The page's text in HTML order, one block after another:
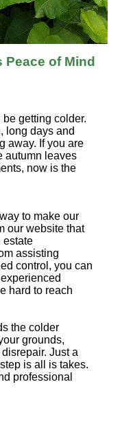
of Mind
getting colder.
long days and
away. If you are
autumn leaves
now is the
to make our
our website that
estate
assisting
control, you can
hard to reach
the colder
grounds,
Just a
is all is takes.
professional